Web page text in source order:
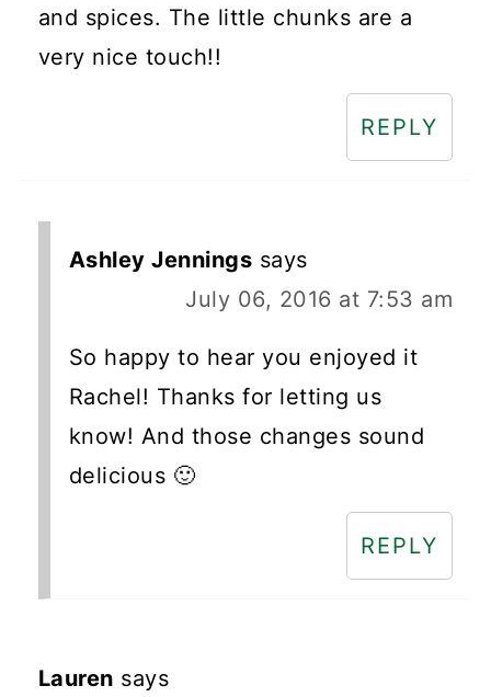
and spices. The little chunks are a
very nice touch!!
REPLY
Ashley Jennings says
July 06, 2016 at 7:53 am
So happy to hear you enjoyed it
Rachel! Thanks for letting us
know! And those changes sound
delicious 🙂
REPLY
Lauren says